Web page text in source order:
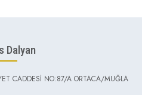
Dalyan
CADDESİ NO:87/A ORTACA/MUĞLA